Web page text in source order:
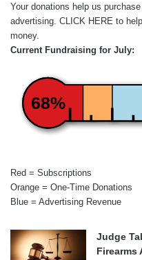
Your donations help us
advertising. CLICK HERE to
money.
Current Fundraising for July:
68%
Red = Subscriptions
Orange = One-Time Donations
Blue = Advertising Revenue
Judge
Firearms